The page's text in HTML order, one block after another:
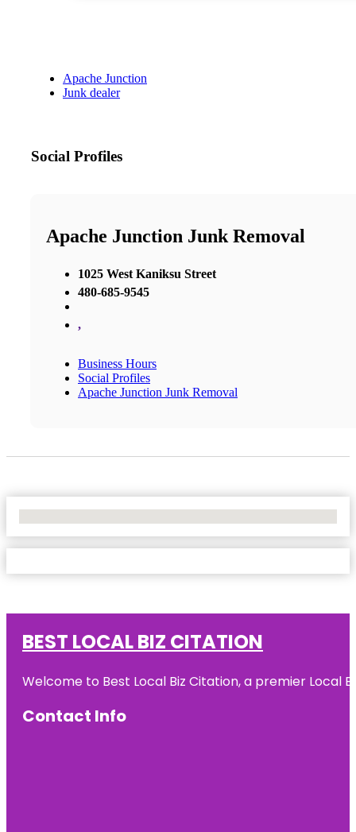
Apache Junction
Junk dealer
Social Profiles
Apache Junction Junk Removal
1025 West Kaniksu Street
480-685-9545
,
Business Hours
Social Profiles
Apache Junction Junk Removal
BEST LOCAL BIZ CITATION
Welcome to Best Local Biz Citation, a premier Local
Contact Info